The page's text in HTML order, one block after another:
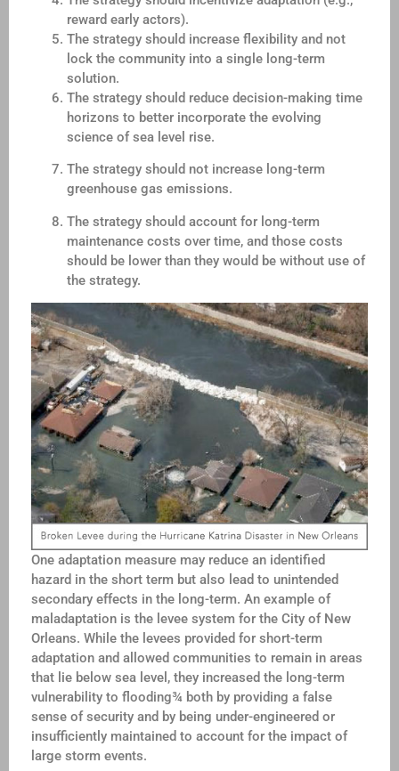
reward early actors).
The strategy should increase flexibility and not
lock the community into a single long-term
solution.
The strategy should reduce decision-making time
horizons to better incorporate the evolving
science of sea level rise.
The strategy should not increase long-term
greenhouse gas emissions.
The strategy should account for long-term
maintenance costs over time, and those costs
should be lower than they would be without use of
the strategy.
One adaptation measure may reduce an identified
hazard in the short term but also lead to unintended
secondary effects in the long-term. An example of
maladaptation is the levee system for the City of New
Orleans. While the levees provided for short-term
adaptation and allowed communities to remain in areas
that lie below sea level, they increased the long-term
vulnerability to flooding¾ both by providing a false
sense of security and by being under-engineered or
insufficiently maintained to account for the impact of
large storm events.